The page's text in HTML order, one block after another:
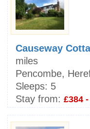
Causeway
miles
Pencombe,
Sleeps: 5
Stay from: £384